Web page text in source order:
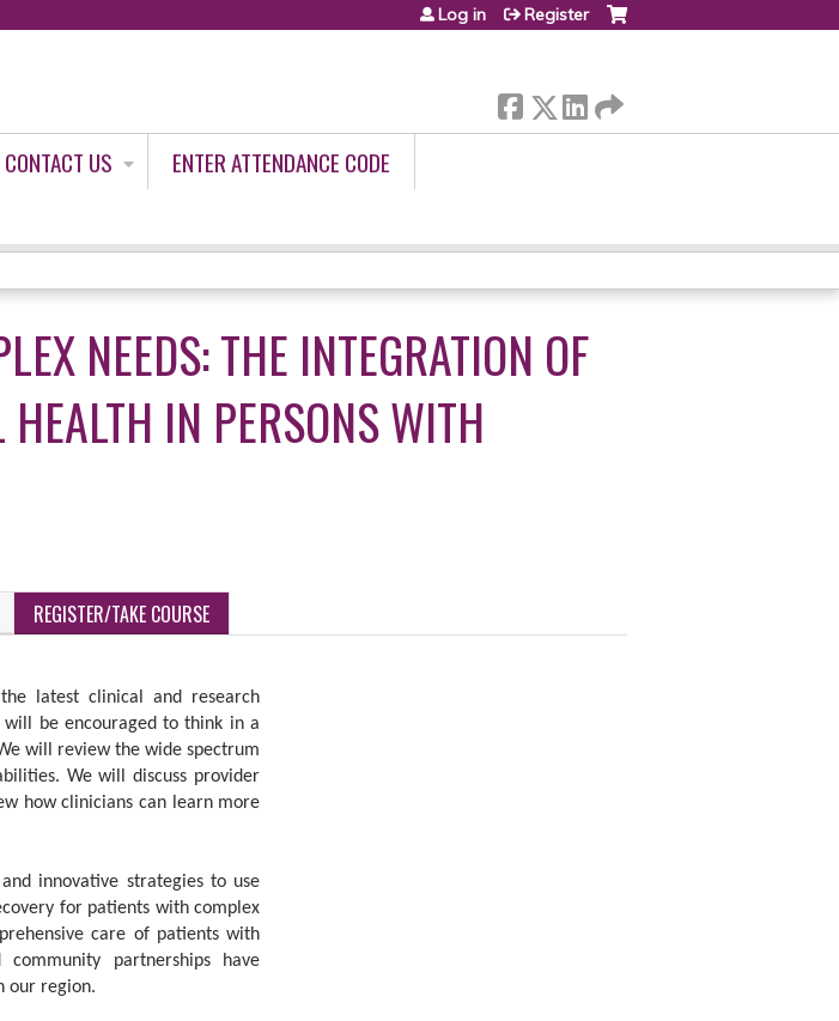
Log in Register
CONTACT US
ENTER ATTENDANCE CODE
NEEDS: THE INTEGRATION OF
IN PERSONS WITH
REGISTER/TAKE COURSE
latest clinical and research
be encouraged to think in a
will review the wide spectrum
We will discuss provider
how clinicians can learn more
innovative strategies to use
for patients with complex
care of patients with
partnerships have
our region.